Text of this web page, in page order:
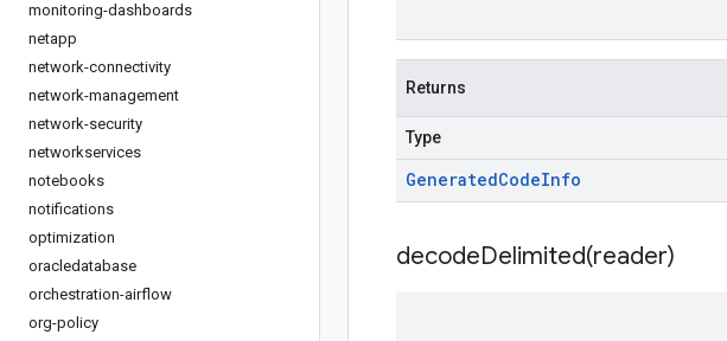
monitoring-dashboards
netapp
network-connectivity
network-management
network-security
networkservices
notebooks
notifications
optimization
oracledatabase
orchestration-airflow
org-policy
Returns
Type
GeneratedCodeInfo
decodeDelimited(reader)